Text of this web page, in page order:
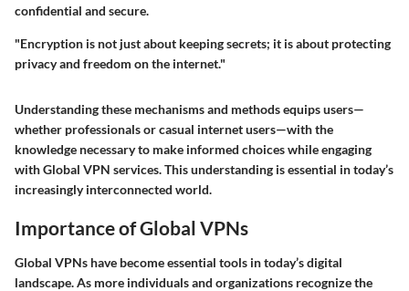
confidential and secure.
"Encryption is not just about keeping secrets; it is about protecting
privacy and freedom on the internet."
Understanding these mechanisms and methods equips users—
whether professionals or casual internet users—with the
knowledge necessary to make informed choices while engaging
with Global VPN services. This understanding is essential in today’s
increasingly interconnected world.
Importance of Global VPNs
Global VPNs have become essential tools in today’s digital
landscape. As more individuals and organizations recognize the